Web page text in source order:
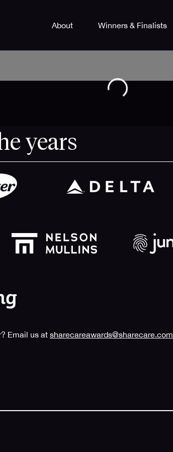
About Winners & Finalists
years
Email us at sharecareawards@sharecare.com